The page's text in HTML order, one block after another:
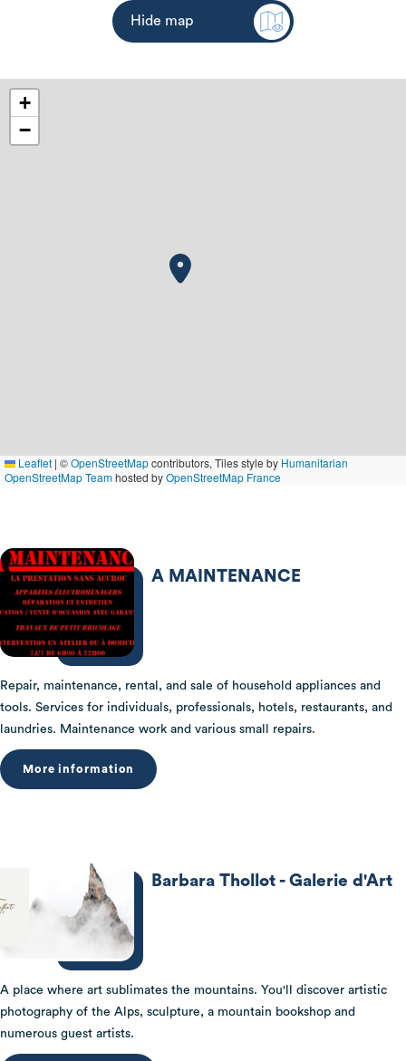
Hide map
+
−
Leaflet | ©OpenStreetMapcontributors, Tiles style by Humanitarian
OpenStreetMap Teamhosted byOpenStreetMap France
A MAINTENANCE
Repair, maintenance, rental, and sale of household appliances and
tools. Services for individuals, professionals, hotels, restaurants, and
laundries. Maintenance work and various small repairs.
More information
Barbara Thollot - Galerie d'Art
A place where art sublimates the mountains. You'll discover artistic
photography of the Alps, sculpture, a mountain bookshop and
numerous guest artists.